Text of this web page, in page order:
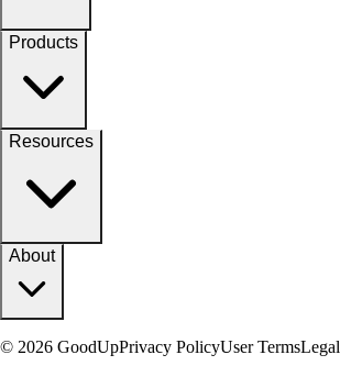
Products
Resources
About
© 2026 GoodUpPrivacy PolicyUser TermsLegal